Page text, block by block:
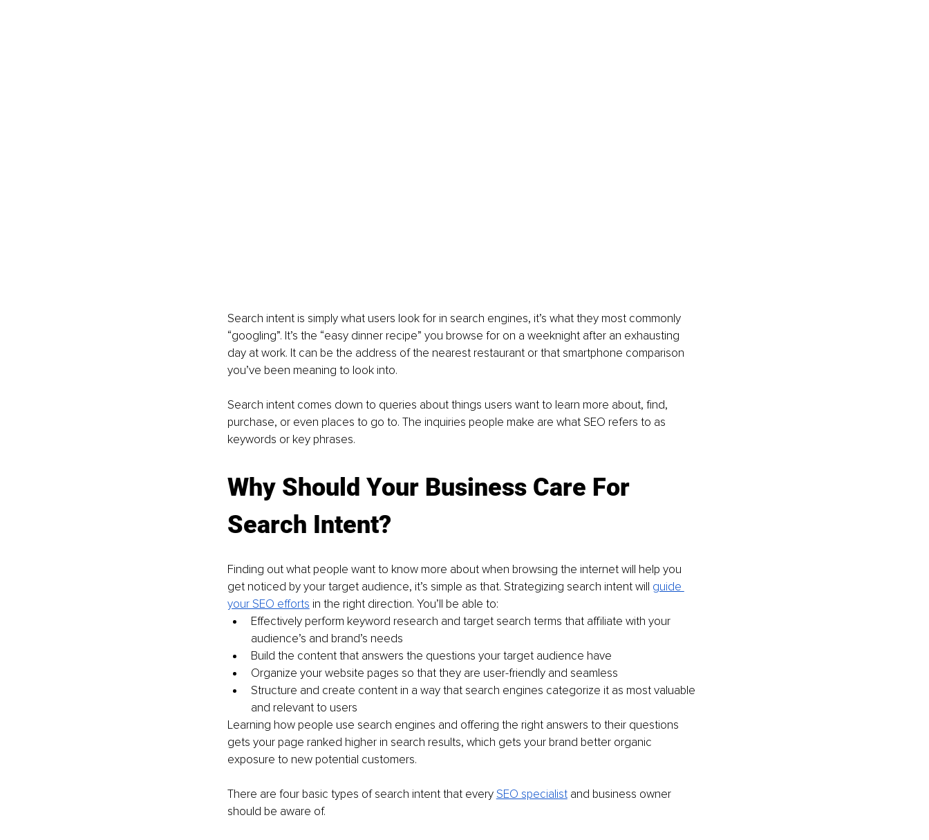
Search intent is simply what users look for in search engines, it’s what they most commonly
“googling”. It’s the “easy dinner recipe” you browse for on a weeknight after an exhausting
day at work. It can be the address of the nearest restaurant or that smartphone comparison
you’ve been meaning to look into.
Search intent comes down to queries about things users want to learn more about, find,
purchase, or even places to go to. The inquiries people make are what SEO refers to as
keywords or key phrases.
Why Should Your Business Care For
Search Intent?
Finding out what people want to know more about when browsing the internet will help you
get noticed by your target audience, it’s simple as that. Strategizing search intent will guide
your SEO efforts in the right direction. You’ll be able to:
Effectively perform keyword research and target search terms that affiliate with your
audience’s and brand’s needs
Build the content that answers the questions your target audience have
Organize your website pages so that they are user-friendly and seamless
Structure and create content in a way that search engines categorize it as most valuable
and relevant to users
Learning how people use search engines and offering the right answers to their questions
gets your page ranked higher in search results, which gets your brand better organic
exposure to new potential customers.
There are four basic types of search intent that every SEO specialist and business owner
should be aware of.